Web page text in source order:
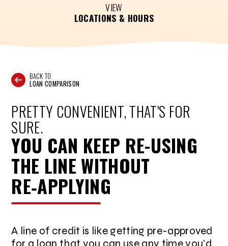
VIEW
LOCATIONS & HOURS
BACK TO
LOAN COMPARISON
PRETTY CONVENIENT, THAT'S FOR
SURE.
YOU CAN KEEP RE-USING
THE LINE WITHOUT
RE‑APPLYING
A line of credit is like getting pre-approved